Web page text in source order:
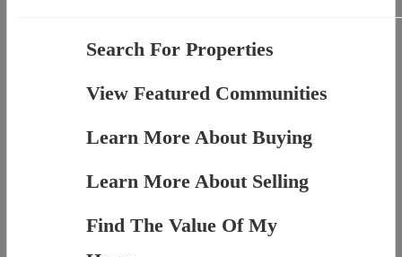
Search For Properties
View Featured Communities
Learn More About Buying
Learn More About Selling
Find The Value Of My